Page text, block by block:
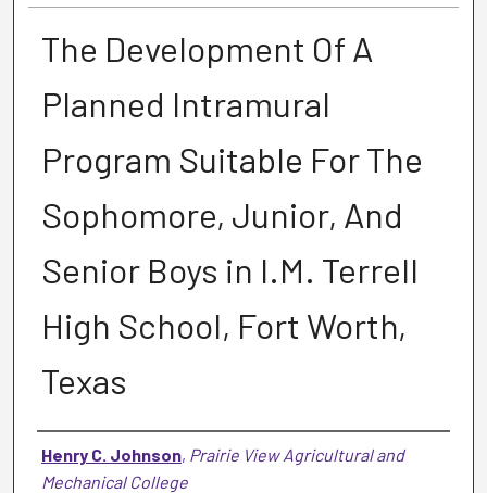
The Development Of A
Planned Intramural
Program Suitable For The
Sophomore, Junior, And
Senior Boys in I.M. Terrell
High School, Fort Worth,
Texas
Author
Henry C. Johnson, Prairie View Agricultural and
Mechanical College